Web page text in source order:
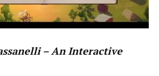
– An Interactive